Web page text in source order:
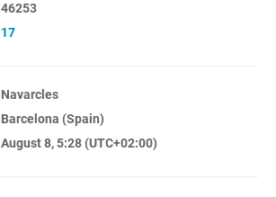
46253
17
Navarcles
Barcelona (Spain)
August 8, 5:28 (UTC+02:00)